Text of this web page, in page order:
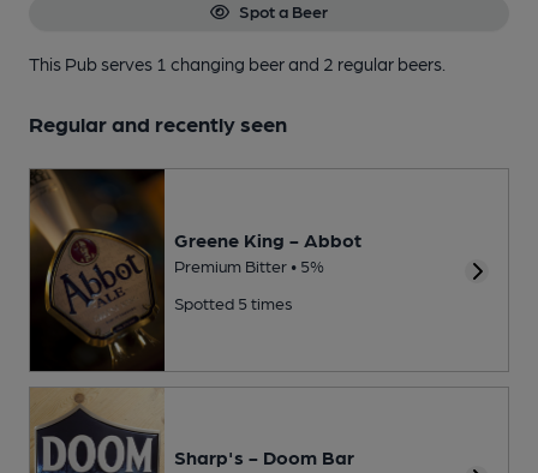
Spot a Beer
This Pub serves 1 changing beerand 2 regular beers.
Regular and recently seen
Greene King - Abbot
Premium Bitter • 5%
Spotted 5 times
Sharp's - Doom Bar